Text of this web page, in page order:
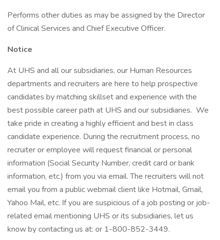
Performs other duties as may be assigned by the Director
of Clinical Services and Chief Executive Officer.
Notice
At UHS and all our subsidiaries, our Human Resources
departments and recruiters are here to help prospective
candidates by matching skillset and experience with the
best possible career path at UHS and our subsidiaries. We
take pride in creating a highly efficient and best in class
candidate experience. During the recruitment process, no
recruiter or employee will request financial or personal
information (Social Security Number, credit card or bank
information, etc.) from you via email. The recruiters will not
email you from a public webmail client like Hotmail, Gmail,
Yahoo Mail, etc. If you are suspicious of a job posting or job-
related email mentioning UHS or its subsidiaries, let us
know by contacting us at: or 1-800-852-3449.